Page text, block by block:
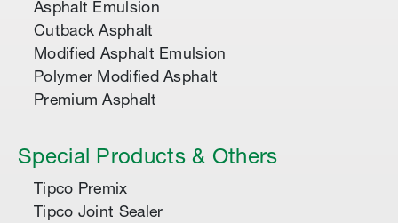
Asphalt Emulsion
Cutback Asphalt
Modified Asphalt Emulsion
Polymer Modified Asphalt
Premium Asphalt
Special Products & Others
Tipco Premix
Tipco Joint Sealer